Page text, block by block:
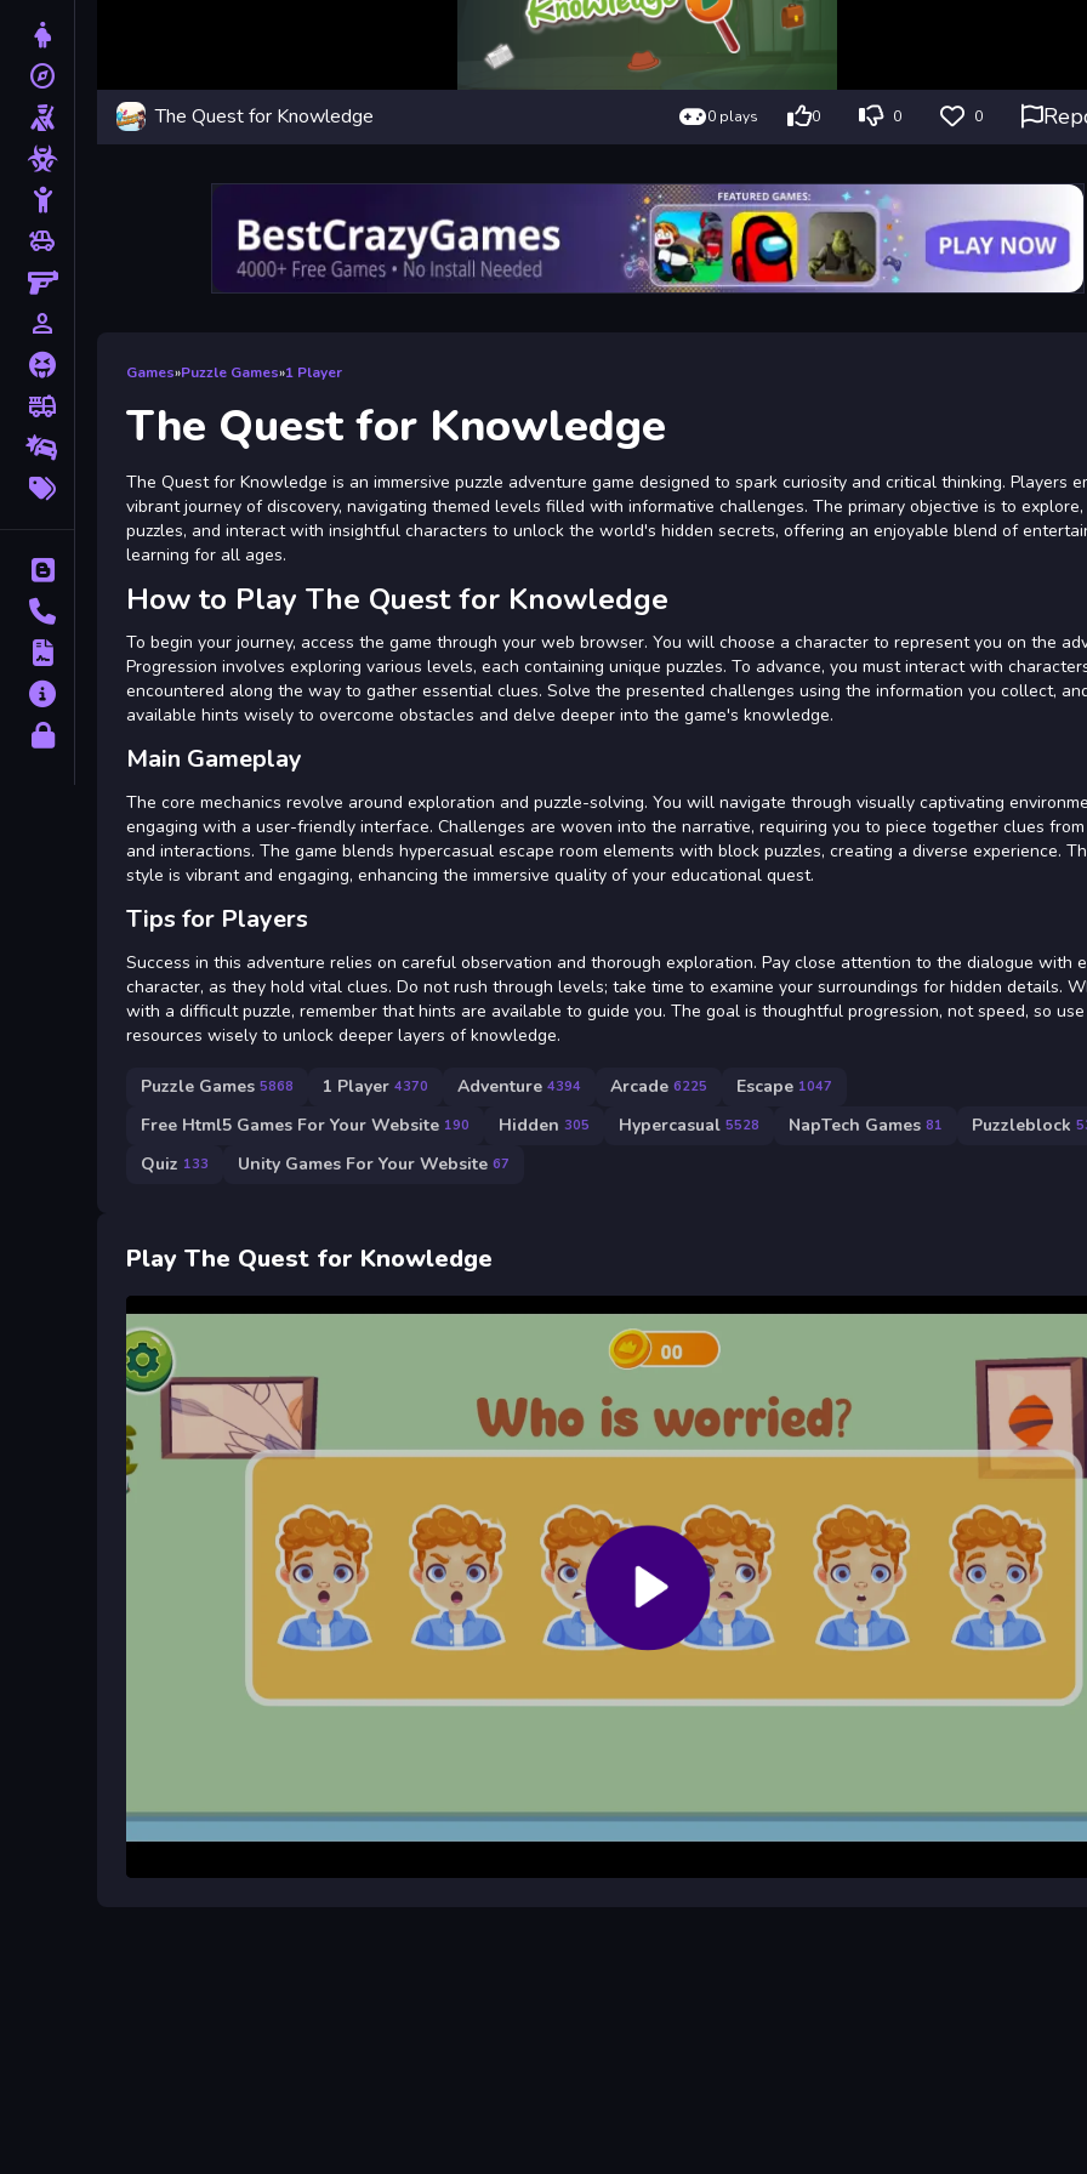
explore
Shooting
toys
person_outline
Horror
fire_truck
Drifting
Contact
Terms
About
The Quest for Knowledge 0 plays 0 0 0
Games»Puzzle Games»1 Player
The Quest for Knowledge
The Quest for Knowledge is an immersive puzzle adventure game designed to spark curiosity and critical thinking. Players
vibrant journey of discovery, navigating themed levels filled with informative challenges. The primary objective is to
puzzles, and interact with insightful characters to unlock the world's hidden secrets, offering an enjoyable blend of
learning for all ages.
How to Play The Quest for Knowledge
To begin your journey, access the game through your web browser. You will choose a character to represent you on the
Progression involves exploring various levels, each containing unique puzzles. To advance, you must interact with
encountered along the way to gather essential clues. Solve the presented challenges using the information you collect,
available hints wisely to overcome obstacles and delve deeper into the game's knowledge.
Main Gameplay
The core mechanics revolve around exploration and puzzle-solving. You will navigate through visually captivating
engaging with a user-friendly interface. Challenges are woven into the narrative, requiring you to piece together clues
and interactions. The game blends hypercasual escape room elements with block puzzles, creating a diverse experience.
style is vibrant and engaging, enhancing the immersive quality of your educational quest.
Tips for Players
Success in this adventure relies on careful observation and thorough exploration. Pay close attention to the dialogue with
character, as they hold vital clues. Do not rush through levels; take time to examine your surroundings for hidden details.
with a difficult puzzle, remember that hints are available to guide you. The goal is thoughtful progression, not speed, so
resources wisely to unlock deeper layers of knowledge.
Puzzle Games 5868 1 Player 4370 Adventure 4394 Arcade 6225 Escape 1047
Free Html5 Games For Your Website 190 Hidden 305 Hypercasual 5528 NapTech Games 81 Puzzleblock
Quiz 133 Unity Games For Your Website 67
Play The Quest for Knowledge